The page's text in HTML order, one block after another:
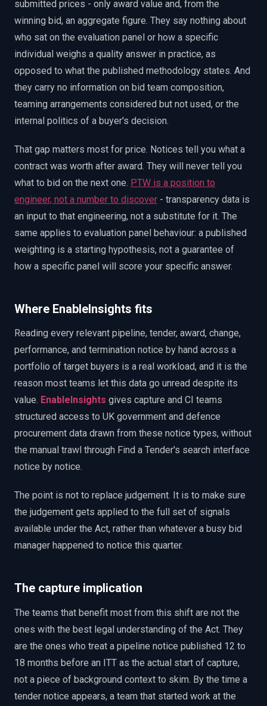
submitted prices - only award value and, from the
winning bid, an aggregate figure. They say nothing about
who sat on the evaluation panel or how a specific
individual weighs a quality answer in practice, as
opposed to what the published methodology states. And
they carry no information on bid team composition,
teaming arrangements considered but not used, or the
internal politics of a buyer's decision.
That gap matters most for price. Notices tell you what a
contract was worth after award. They will never tell you
what to bid on the next one. PTW is a position to
engineer, not a number to discover - transparency data is
an input to that engineering, not a substitute for it. The
same applies to evaluation panel behaviour: a published
weighting is a starting hypothesis, not a guarantee of
how a specific panel will score your specific answer.
Where EnableInsights fits
Reading every relevant pipeline, tender, award, change,
performance, and termination notice by hand across a
portfolio of target buyers is a real workload, and it is the
reason most teams let this data go unread despite its
value. EnableInsights gives capture and CI teams
structured access to UK government and defence
procurement data drawn from these notice types, without
the manual trawl through Find a Tender's search interface
notice by notice.
The point is not to replace judgement. It is to make sure
the judgement gets applied to the full set of signals
available under the Act, rather than whatever a busy bid
manager happened to notice this quarter.
The capture implication
The teams that benefit most from this shift are not the
ones with the best legal understanding of the Act. They
are the ones who treat a pipeline notice published 12 to
18 months before an ITT as the actual start of capture,
not a piece of background context to skim. By the time a
tender notice appears, a team that started work at the